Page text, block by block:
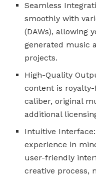
Seamless
smoothly with
(DAWs), allowing
generated music
projects.
High-Quality
content is
caliber, original
additional
Intuitive
experience in
user-friendly
creative process,